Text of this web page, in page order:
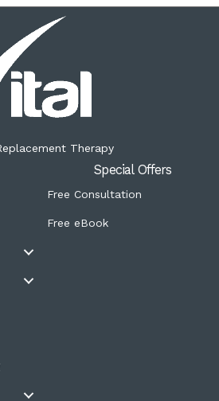
Therapy
Special Offers
Free Consultation
Free eBook